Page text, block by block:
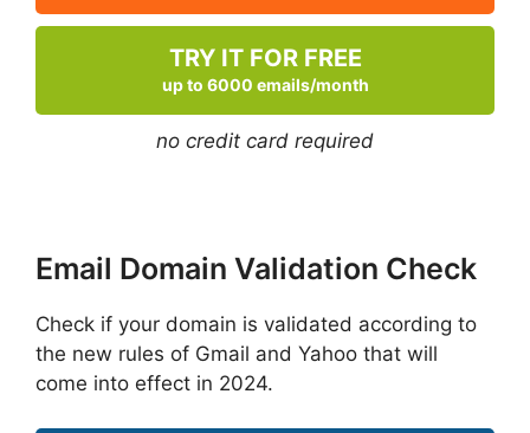
TRY IT FOR FREE
up to 6000 emails/month
no credit card required
Email Domain Validation Check
Check if your domain is validated according to
the new rules of Gmail and Yahoo that will
come into effect in 2024.